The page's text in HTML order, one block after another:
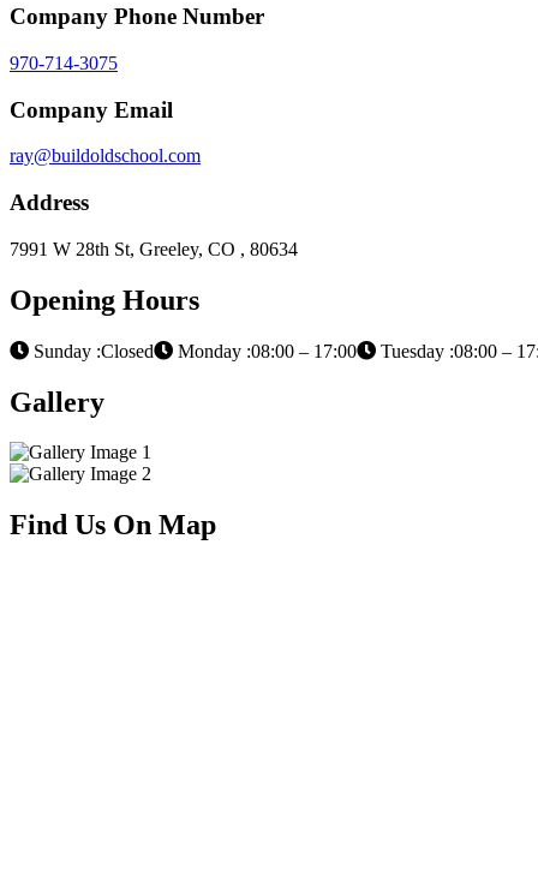
Company Phone Number
970-714-3075
Company Email
ray@buildoldschool.com
Address
7991 W 28th St, Greeley, CO , 80634
Opening Hours
Sunday :Closed Monday :08:00 – 17:00 Tuesday :08:00 –
Gallery
Find Us On Map